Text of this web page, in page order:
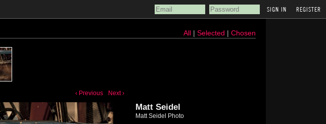
REGISTER
All| Selected | Chosen
‹ Previous Next ›
Matt Seidel
Matt Seidel Photo